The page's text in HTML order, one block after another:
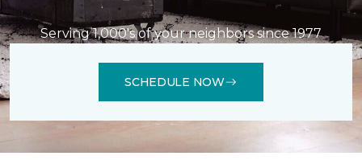
Serving 1,000's of your neighbors since 1977
SCHEDULE NOW